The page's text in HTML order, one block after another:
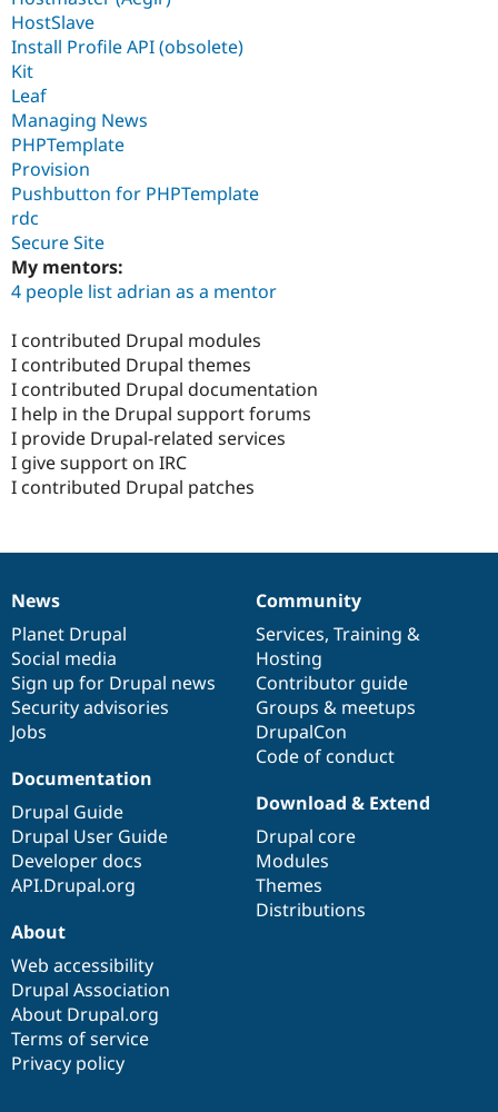
HostSlave
Install Profile API (obsolete)
Kit
Leaf
Managing News
PHPTemplate
Provision
Pushbutton for PHPTemplate
rdc
Secure Site
My mentors:
4 people list adrian as a mentor
I contributed Drupal modules
I contributed Drupal themes
I contributed Drupal documentation
I help in the Drupal support forums
I provide Drupal-related services
I give support on IRC
I contributed Drupal patches
News
items
News
Planet Drupal
Social media
Sign up for Drupal news
Security advisories
Jobs
Our
community
Community
Services, Training &
Hosting
Contributor guide
Groups & meetups
DrupalCon
Code of conduct
Documentation
Documentation
Drupal Guide
Drupal User Guide
Developer docs
API.Drupal.org
Drupal
code
base
Download & Extend
Drupal core
Modules
Themes
Distributions
Governance
of
community
About
Web accessibility
Drupal Association
About Drupal.org
Terms of service
Privacy policy